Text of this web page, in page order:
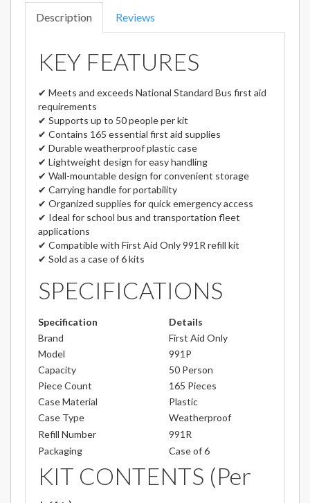
Description Reviews
KEY FEATURES
✔ Meets and exceeds National Standard Bus first aid
requirements
✔ Supports up to 50 people per kit
✔ Contains 165 essential first aid supplies
✔ Durable weatherproof plastic case
✔ Lightweight design for easy handling
✔ Wall-mountable design for convenient storage
✔ Carrying handle for portability
✔ Organized supplies for quick emergency access
✔ Ideal for school bus and transportation fleet
applications
✔ Compatible with First Aid Only 991R refill kit
✔ Sold as a case of 6 kits
SPECIFICATIONS
Specification
Details
Brand
First Aid Only
Model
991P
Capacity
50 Person
Piece Count
165 Pieces
Case Material
Plastic
Case Type
Weatherproof
Refill Number
991R
Packaging
Case of 6
KIT CONTENTS (Per